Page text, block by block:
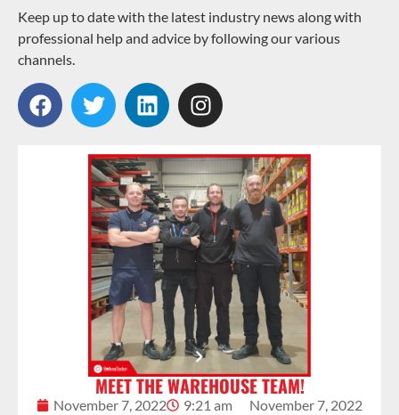
Keep up to date with the latest industry news along with
professional help and advice by following our various
channels.
MEET THE WAREHOUSE TEAM!
November 7, 2022 9:21 am November 7, 2022